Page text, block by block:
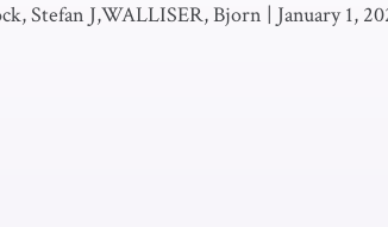
Stefan J,WALLISER, Bjorn | January 1,